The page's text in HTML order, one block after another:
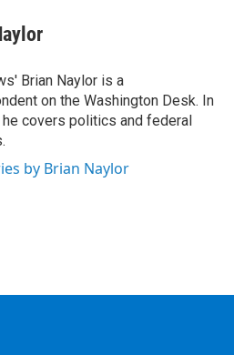
Brian Naylor is a
on the Washington Desk. In
covers politics and federal
by Brian Naylor